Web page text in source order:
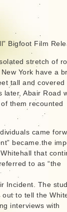
Bigfoot Film
stretch of
York have a
tall and covered
later, Abair Road
them recounted
came
became the
that
to as “the
Incident. The
out to tell the
interviews with